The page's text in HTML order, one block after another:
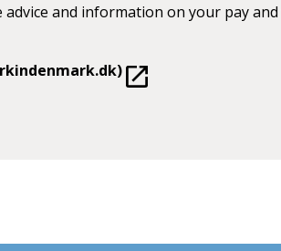
and information on your pay